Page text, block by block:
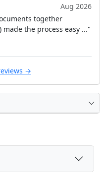
Aug 2026
together
the process easy ..."
→